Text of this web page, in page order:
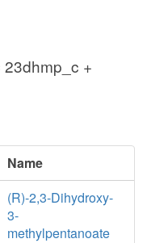
+
Name
(R)-2,3-Dihydroxy-
3-
methylpentanoate